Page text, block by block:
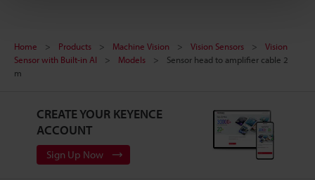
Home Products Machine Vision Vision Sensors
Vision
Sensor with Built-in AI
Models
Sensor head to amplifier cable 2
m
CREATE YOUR KEYENCE
ACCOUNT
Sign Up Now